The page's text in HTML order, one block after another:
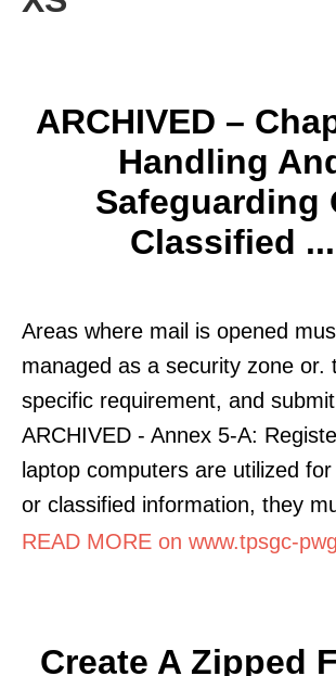
ARCHIVED –
Handling
Safeguarding
Classified ...
Areas where mail is opened
managed as a security zone or.
specific requirement, and
ARCHIVED - Annex 5-A:
laptop computers are utilized
or classified information, they
READ MORE on www.tpsgc-
Create A Zipped